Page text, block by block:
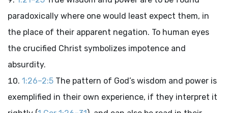
paradoxically where one would least expect them, in
the place of their apparent negation. To human eyes
the crucified Christ symbolizes impotence and
absurdity.
1:26–2:5 The pattern of God’s wisdom and power is
exemplified in their own experience, if they interpret it